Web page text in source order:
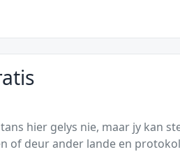
hier gelys nie, maar jy kan
of deur ander lande en